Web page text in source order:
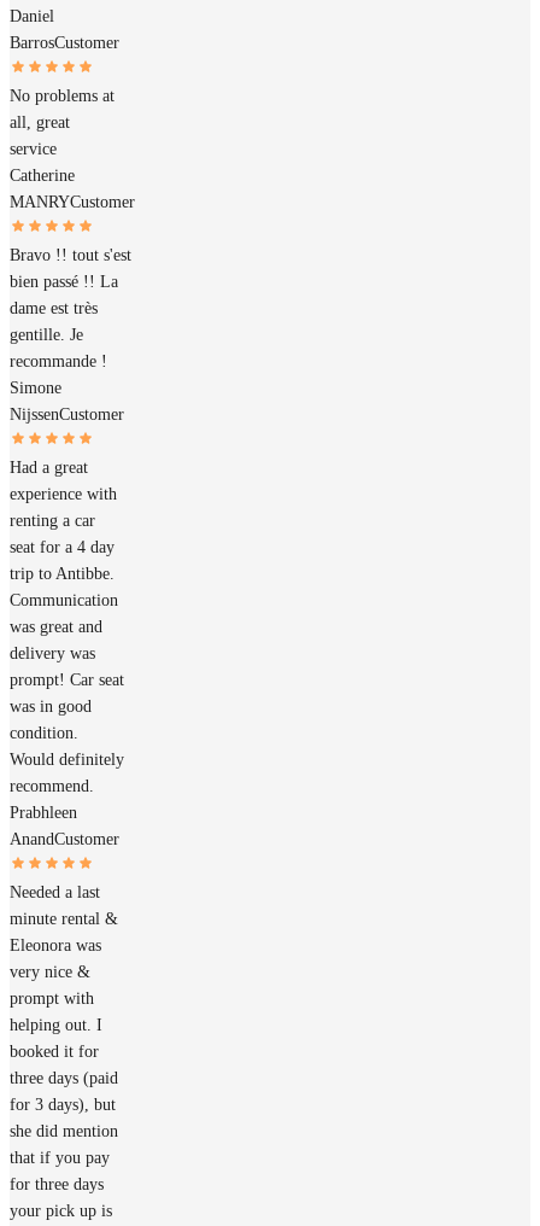
Daniel
BarrosCustomer
No problems at
all, great
service
Catherine
MANRYCustomer
Bravo !! tout s'est
bien passé !! La
dame est très
gentille. Je
recommande !
Simone
NijssenCustomer
Had a great
experience with
renting a car
seat for a 4 day
trip to Antibbe.
Communication
was great and
delivery was
prompt! Car seat
was in good
condition.
Would definitely
recommend.
Prabhleen
AnandCustomer
Needed a last
minute rental &
Eleonora was
very nice &
prompt with
helping out. I
booked it for
three days (paid
for 3 days), but
she did mention
that if you pay
for three days
your pick up is